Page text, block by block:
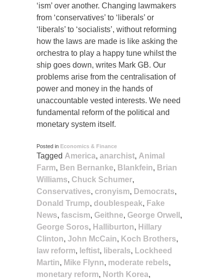
‘ism’ over another. Changing lawmakers
from ‘conservatives’ to ‘liberals’ or
‘liberals’ to ‘socialists’, without reforming
how the laws are made is like asking the
orchestra to play a happy tune whilst the
ship goes down, writes Mark GB. Our
problems arise from the centralisation of
power and money in the hands of
unaccountable vested interests. We need
fundamental reform of the political and
monetary system itself.
Posted in Economics & Finance
Tagged America, anarchist, Animal
Farm, Ben Bernanke, Blankfein, Brian
Williams, Chuck Schumer,
Conservatives, cronyism, Democrats,
Donald Trump, doublespeak, Fake
News, fascism, Geithne, George Orwell ,
George Soros, Halliburton, Hillary
Clinton, John McCain, Koch Brothers,
law reform, leftist, liberals, Lockheed
Martin, Mike Flynn, moderate rebels,
monetary reform, North Korea,